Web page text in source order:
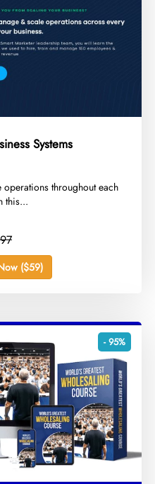
Systems
throughout each
this...
($59)
- 95%